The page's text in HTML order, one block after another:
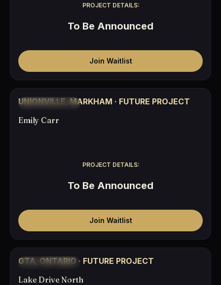
PROJECT DETAILS:
To Be Announced
Join Waitlist
TO BE ANNOUNCED
COMING SOON
UNIONVILLE, MARKHAM · FUTURE PROJECT
Emily Carr
PROJECT DETAILS:
To Be Announced
Join Waitlist
TO BE ANNOUNCED
COMING SOON
GTA, ONTARIO · FUTURE PROJECT
Lake Drive North